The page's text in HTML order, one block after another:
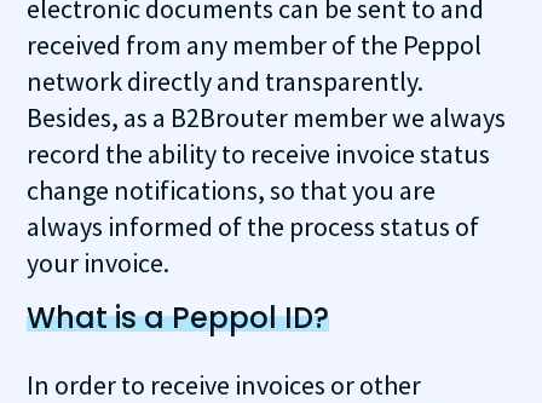
electronic documents can be sent to and
received from any member of the Peppol
network directly and transparently.
Besides, as a B2Brouter member we always
record the ability to receive invoice status
change notifications, so that you are
always informed of the process status of
your invoice.
What is a Peppol ID?
In order to receive invoices or other